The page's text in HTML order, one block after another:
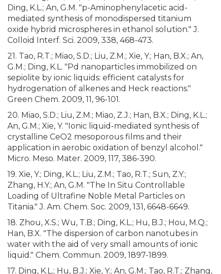
Ding, K.L.; An, G.M. "p-Aminophenylacetic acid-
mediated synthesis of monodispersed titanium
oxide hybrid microspheres in ethanol solution." J.
Colloid Interf. Sci. 2009, 338, 468-473.
21. Tao, R.T.; Miao, S.D.; Liu, Z.M.; Xie, Y.; Han, B.X.; An,
G.M.; Ding, K.L. "Pd nanoparticles immobilized on
sepiolite by ionic liquids: efficient catalysts for
hydrogenation of alkenes and Heck reactions."
Green Chem. 2009, 11, 96-101.
20. Miao, S.D.; Liu, Z.M.; Miao, Z.J.; Han, B.X.; Ding, K.L.;
An, G.M.; Xie, Y. "Ionic liquid-mediated synthesis of
crystalline CeO2 mesoporous films and their
application in aerobic oxidation of benzyl alcohol."
Micro. Meso. Mater. 2009, 117, 386-390.
19. Xie, Y.; Ding, K.L.; Liu, Z.M.; Tao, R.T.; Sun, Z.Y.;
Zhang, H.Y.; An, G.M. "The In Situ Controllable
Loading of Ultrafine Noble Metal Particles on
Titania." J. Am. Chem. Soc. 2009, 131, 6648-6649.
18. Zhou, X.S.; Wu, T.B.; Ding, K.L.; Hu, B.J.; Hou, M.Q.;
Han, B.X. "The dispersion of carbon nanotubes in
water with the aid of very small amounts of ionic
liquid." Chem. Commun. 2009, 1897-1899.
17. Ding, K.L.; Hu, B.J.; Xie, Y.; An, G.M.; Tao, R.T.; Zhang,